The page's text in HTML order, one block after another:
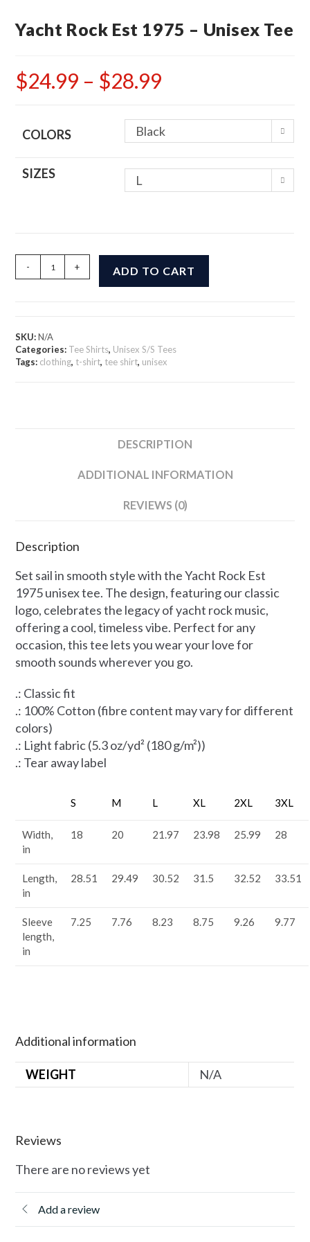
Yacht Rock Est 1975 – Unisex Tee
$24.99 – $28.99
COLORS Black
SIZES L
Tee
quantity
- + ADD TO CART
SKU:N/A
Categories: Tee Shirts, Unisex S/S Tees
Tags: clothing, t-shirt, tee shirt, unisex
DESCRIPTION
ADDITIONAL INFORMATION
REVIEWS (0)
Description
Set sail in smooth style with the Yacht Rock Est
1975 unisex tee. The design, featuring our classic
logo, celebrates the legacy of yacht rock music,
offering a cool, timeless vibe. Perfect for any
occasion, this tee lets you wear your love for
smooth sounds wherever you go.
.: Classic fit
.: 100% Cotton (fibre content may vary for different
colors)
.: Light fabric (5.3 oz/yd² (180 g/m²))
.: Tear away label
S M L XL 2XL 3XL
Width,
in
18 20 21.97 23.98 25.99 28
Length,
in
28.51 29.49 30.52 31.5 32.52 33.51
Sleeve
length,
in
7.25 7.76 8.23 8.75 9.26 9.77
Additional information
WEIGHT N/A
Reviews
There are no reviews yet
Add a review